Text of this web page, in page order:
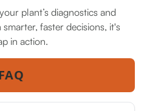
plant’s diagnostics and
faster decisions, it's
in action.